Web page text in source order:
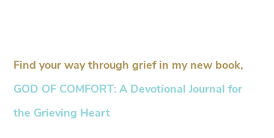
Find your way through grief in my new book,
GOD OF COMFORT: A Devotional Journal for
the Grieving Heart